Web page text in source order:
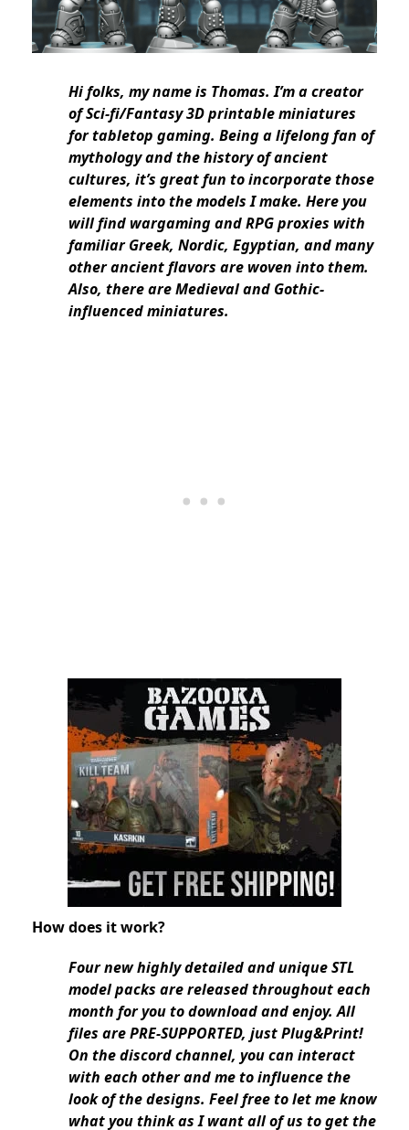
Hi folks, my name is Thomas. I’m a creator
of Sci-fi/Fantasy 3D printable miniatures
for tabletop gaming. Being a lifelong fan of
mythology and the history of ancient
cultures, it’s great fun to incorporate those
elements into the models I make. Here you
will find wargaming and RPG proxies with
familiar Greek, Nordic, Egyptian, and many
other ancient flavors are woven into them.
Also, there are Medieval and Gothic-
influenced miniatures.
How does it work?
Four new highly detailed and unique STL
model packs are released throughout each
month for you to download and enjoy. All
files are PRE-SUPPORTED, just Plug&Print!
On the discord channel, you can interact
with each other and me to influence the
look of the designs. Feel free to let me know
what you think as I want all of us to get the